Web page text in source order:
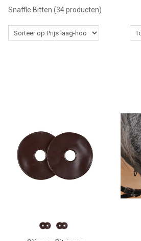
Western Tack
Western Rider
Outlet
Contact
Snaffle Bitten (34 producten)